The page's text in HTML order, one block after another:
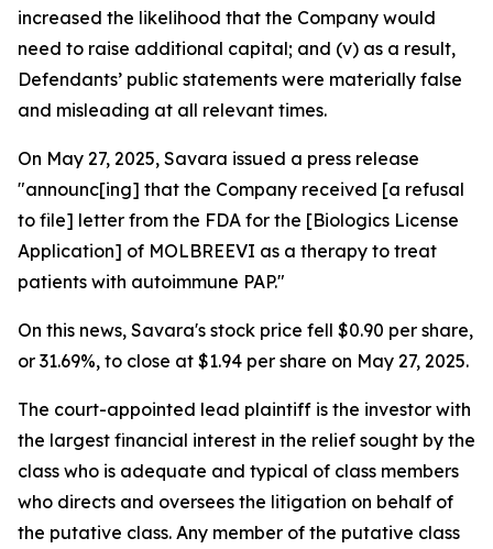
increased the likelihood that the Company would
need to raise additional capital; and (v) as a result,
Defendants’ public statements were materially false
and misleading at all relevant times.
On May 27, 2025, Savara issued a press release
"announc[ing] that the Company received [a refusal
to file] letter from the FDA for the [Biologics License
Application] of MOLBREEVI as a therapy to treat
patients with autoimmune PAP."
On this news, Savara's stock price fell $0.90 per share,
or 31.69%, to close at $1.94 per share on May 27, 2025.
The court-appointed lead plaintiff is the investor with
the largest financial interest in the relief sought by the
class who is adequate and typical of class members
who directs and oversees the litigation on behalf of
the putative class. Any member of the putative class